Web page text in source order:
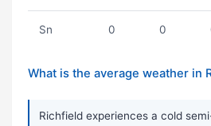
Sn 0 0
What is the average weather in
Richfield experiences a cold